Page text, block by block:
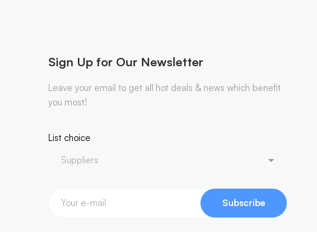
Sign Up for Our Newsletter
Leave your email to get all hot deals & news which benefit
you most!
List choice
Subscribe